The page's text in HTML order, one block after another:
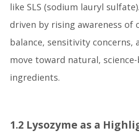
like SLS (sodium lauryl
driven by rising awareness of
balance, sensitivity concerns,
move toward natural,
ingredients.
1.2 Lysozyme as a